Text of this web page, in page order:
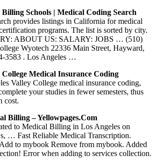
Schools | Medical Coding Search
provides listings in California for medical
programs. The list is sorted by city.
ABOUT US: SALARY: JOBS … (510)
Wyotech ‎22336 Main Street, Hayward,
3583 . Los Angeles …
College Medical Insurance Coding
Valley College medical insurance coding,
your studies in fewer semesters, thus
cost.
Billing – Yellowpages.com
to Medical Billing in Los Angeles on
… Fast Reliable Medical Transcription.
to mybook Remove from mybook. Added
Error when adding to services collection.